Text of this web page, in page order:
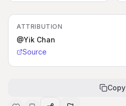
ATTRIBUTION
@Yik Chan
Source
Copy